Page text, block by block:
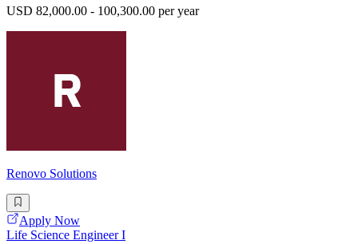
USD 82,000.00 - 100,300.00 per year
Renovo Solutions
Apply Now
Life Science Engineer I